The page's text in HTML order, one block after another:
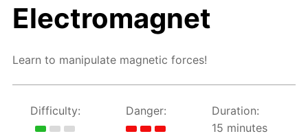
Electromagnet
Learn to manipulate magnetic forces!
Difficulty: Danger:
Duration:
15 minutes